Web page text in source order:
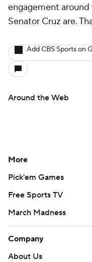
engagement
Senator Cruz are.
Add CBS Sports on
Around the Web
More
Pick'em Games
Free Sports TV
March Madness
Company
About Us